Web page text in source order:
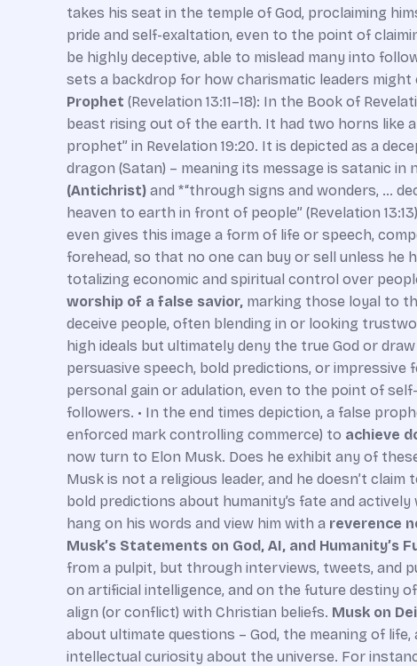
takes his seat in the temple of God, proclaiming
pride and self-exaltation, even to the point of
be highly deceptive, able to mislead many into
sets a backdrop for how charismatic leaders might
Prophet (Revelation 13:11–18): In the Book of
beast rising out of the earth. It had two horns like a
prophet” in Revelation 19:20. It is depicted as a
dragon (Satan) – meaning its message is satanic
(Antichrist)and *“through signs and wonders, …
heaven to earth in front of people” (Revelation
even gives this image a form of life or speech,
forehead, so that no one can buy or sell unless he
totalizing economic and spiritual control over
worship of a false savior,marking those loyal to
deceive people, often blending in or looking
high ideals but ultimately deny the true God or
persuasive speech, bold predictions, or
personal gain or adulation, even to the point of
followers. • In the end times depiction, a false
enforced mark controlling commerce) to achieve
now turn to Elon Musk. Does he exhibit any of
Musk is not a religious leader, and he doesn’t
bold predictions about humanity’s fate and
hang on his words and view him with a reverence
Musk’s Statements on God, AI, and Humanity’s
from a pulpit, but through interviews, tweets, and
on artificial intelligence, and on the future destiny
align (or conflict) with Christian beliefs. Musk on
about ultimate questions – God, the meaning of
intellectual curiosity about the universe. For